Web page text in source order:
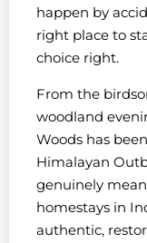
happen by
right place to
choice right.
From the
woodland
Woods has
Himalayan
genuinely
homestays in
authentic,